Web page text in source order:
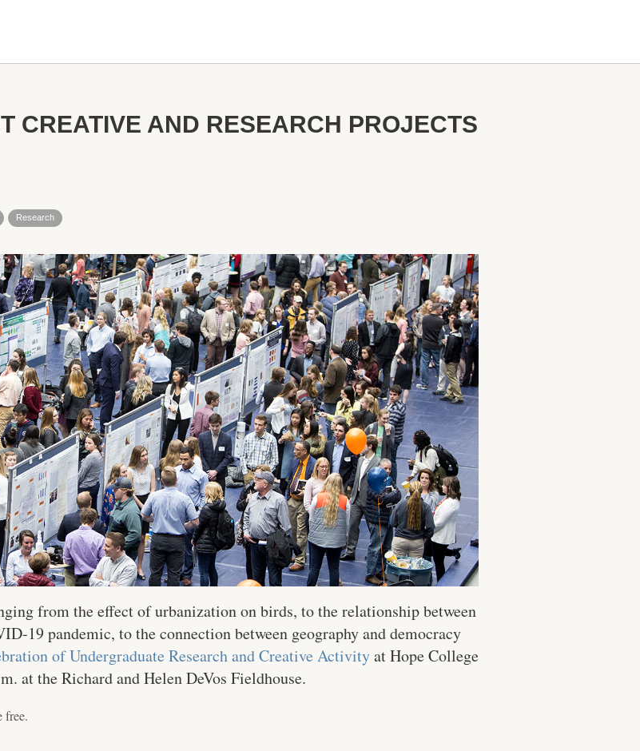
CREATIVE AND RESEARCH PROJECTS
Research
from the effect of urbanization on birds, to the relationship between
19 pandemic, to the connection between geography and democracy
of Undergraduate Research and Creative Activityat Hope College
at the Richard and Helen DeVos Fieldhouse.
free.